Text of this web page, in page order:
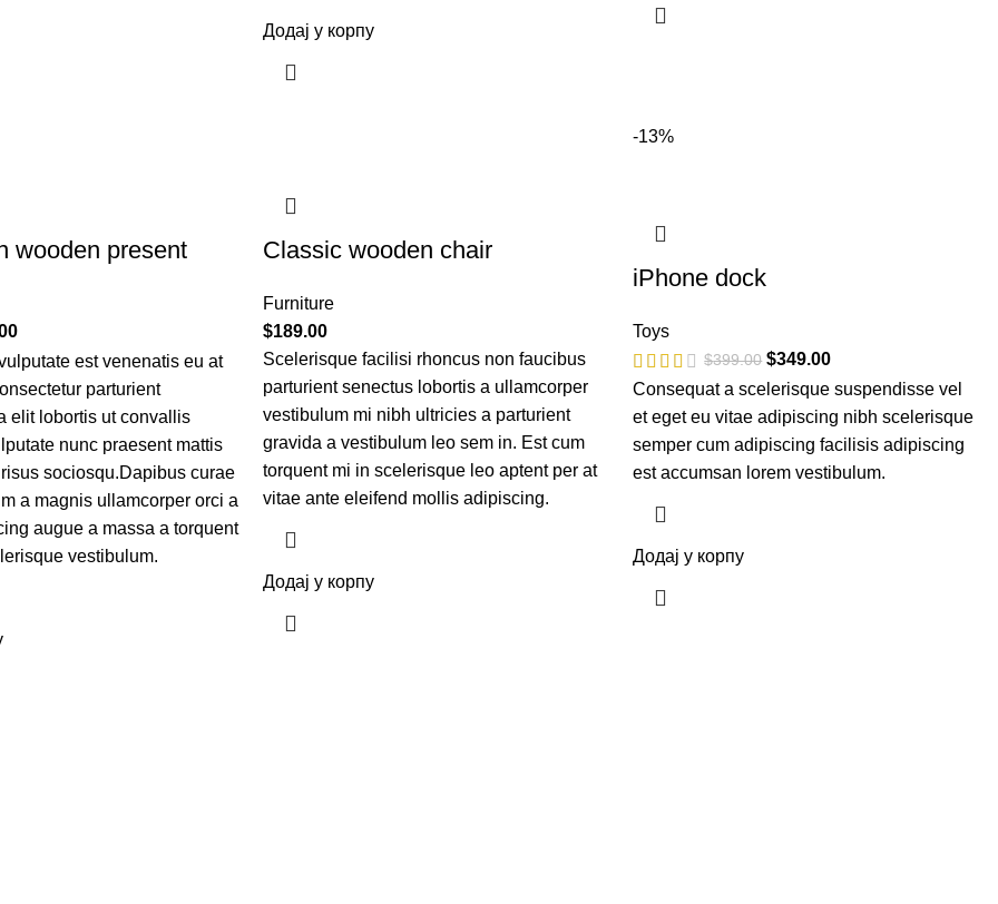
Додај у корпу
wooden present
est venenatis eu at
parturient
elit lobortis ut convallis
nunc praesent mattis
sociosqu.Dapibus curae
a magnis ullamcorper orci a
augue a massa a torquent
vestibulum.
Classic wooden chair
Furniture
$189.00
Scelerisque facilisi rhoncus non faucibus
parturient senectus lobortis a ullamcorper
vestibulum mi nibh ultricies a parturient
gravida a vestibulum leo sem in. Est cum
torquent mi in scelerisque leo aptent per at
vitae ante eleifend mollis adipiscing.
Додај у корпу
-13%
iPhone dock
Toys
$399.00 $349.00
Consequat a scelerisque suspendisse vel
et eget eu vitae adipiscing nibh scelerisque
semper cum adipiscing facilisis adipiscing
est accumsan lorem vestibulum.
Додај у корпу